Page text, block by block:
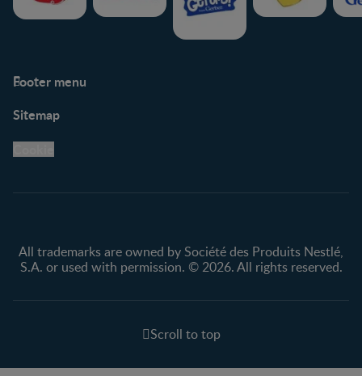
Footer menu
Support Hub
Legal
Privacy policy
Sitemap
All trademarks are owned by Société des Produits Nestlé,
S.A. or used with permission. © 2026. All rights reserved.
Scroll to top